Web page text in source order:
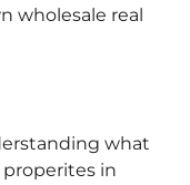
wholesale real
what
in